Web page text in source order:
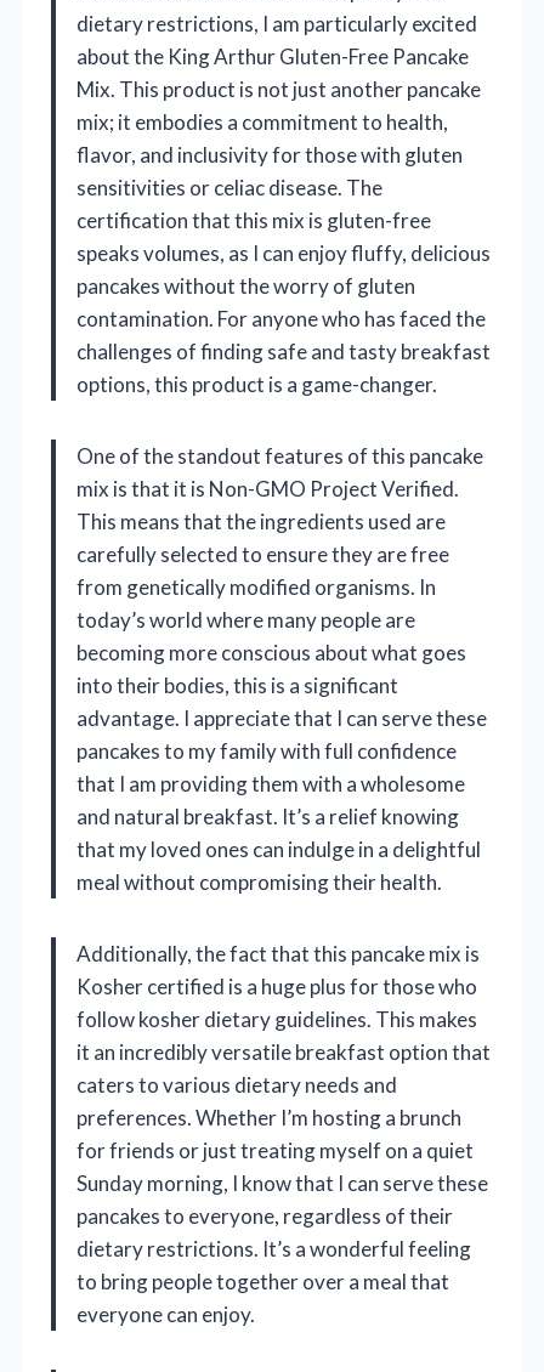
dietary restrictions, I am particularly excited
about the King Arthur Gluten-Free Pancake
Mix. This product is not just another pancake
mix; it embodies a commitment to health,
flavor, and inclusivity for those with gluten
sensitivities or celiac disease. The
certification that this mix is gluten-free
speaks volumes, as I can enjoy fluffy, delicious
pancakes without the worry of gluten
contamination. For anyone who has faced the
challenges of finding safe and tasty breakfast
options, this product is a game-changer.
One of the standout features of this pancake
mix is that it is Non-GMO Project Verified.
This means that the ingredients used are
carefully selected to ensure they are free
from genetically modified organisms. In
today’s world where many people are
becoming more conscious about what goes
into their bodies, this is a significant
advantage. I appreciate that I can serve these
pancakes to my family with full confidence
that I am providing them with a wholesome
and natural breakfast. It’s a relief knowing
that my loved ones can indulge in a delightful
meal without compromising their health.
Additionally, the fact that this pancake mix is
Kosher certified is a huge plus for those who
follow kosher dietary guidelines. This makes
it an incredibly versatile breakfast option that
caters to various dietary needs and
preferences. Whether I’m hosting a brunch
for friends or just treating myself on a quiet
Sunday morning, I know that I can serve these
pancakes to everyone, regardless of their
dietary restrictions. It’s a wonderful feeling
to bring people together over a meal that
everyone can enjoy.